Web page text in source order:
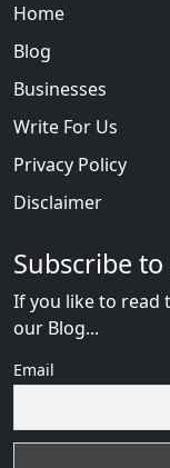
Home
Blog
Businesses
Write For Us
Privacy Policy
Disclaimer
Subscribe
If you like to read
our Blog...
Email